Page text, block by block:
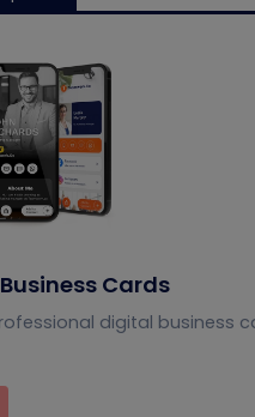
Cards
digital business